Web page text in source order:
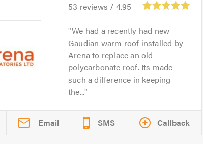
53 reviews / 4.95
We had a recently had new
Gaudian warm roof installed by
Arena to replace an old
polycarbonate roof. Its made
such a difference in keeping
the...
Email SMS Callback